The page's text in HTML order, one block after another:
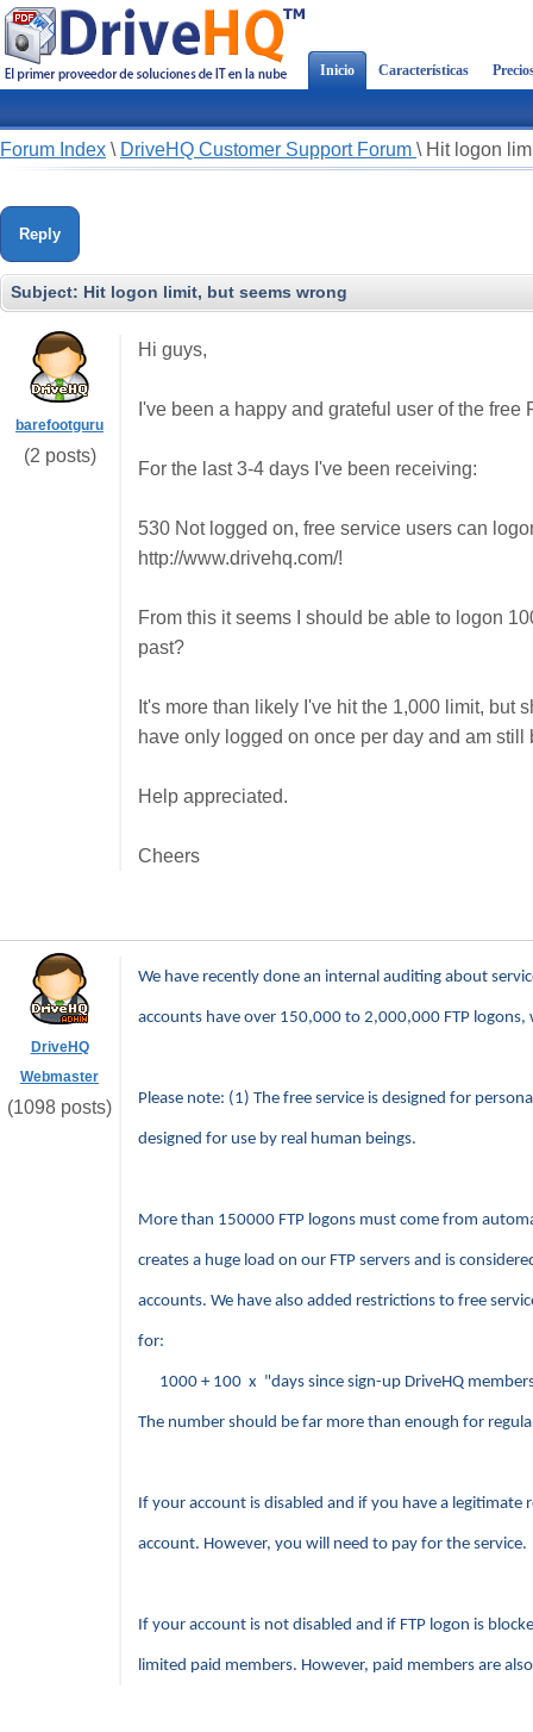
Inicio Características
Forum Index \ DriveHQ Customer Support Forum \ Hit logon
Reply
Subject: Hit logon limit, but seems wrong
barefootguru
(2 posts)
Hi guys,
I've been a happy and grateful user of the free
For the last 3-4 days I've been receiving:
530 Not logged on, free service users can
http://www.drivehq.com/!
From this it seems I should be able to logon
past?
It's more than likely I've hit the 1,000 limit, but
have only logged on once per day and am still
Help appreciated.
Cheers
DriveHQ
Webmaster
(1098 posts)
We have recently done an internal auditing about
accounts have over 150,000 to 2,000,000 FTP
Please note: (1) The free service is designed for
designed for use by real human beings.
More than 150000 FTP logons must come from
creates a huge load on our FTP servers and is
accounts. We have also added restrictions to free
for:
1000 + 100 x "days since sign-up DriveHQ
The number should be far more than enough for
If your account is disabled and if you have a
account. However, you will need to pay for the service.
If your account is not disabled and if FTP logon is
limited paid members. However, paid members are